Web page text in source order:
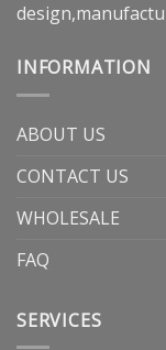
INFORMATION
ABOUT US
CONTACT US
WHOLESALE
FAQ
SERVICES